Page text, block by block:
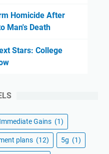
Homicide After
Man's Death
Stars: College
Gains (1)
plans (12) 5g (1)